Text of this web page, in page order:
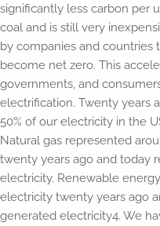
significantly less carbon per
coal and is still very
by companies and countries
become net zero. This
governments, and
electrification. Twenty years
50% of our electricity in the
Natural gas represented
twenty years ago and today
electricity. Renewable
electricity twenty years ago
generated electricity4. We